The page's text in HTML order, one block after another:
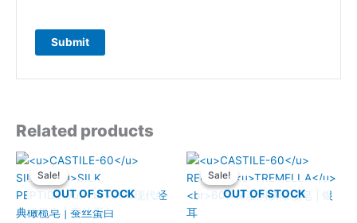
Related products
Sale!
OUT OF STOCK
Sale! Sale!
OUT OF STOCK
Sale!